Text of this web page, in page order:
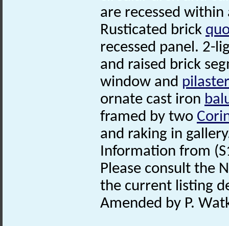
are recessed
Rusticated brick
recessed panel. 2-
and raised brick
window and pilaster
ornate cast iron
framed by two
and raking in
Information from
Please consult the
the current listing
Amended by P.